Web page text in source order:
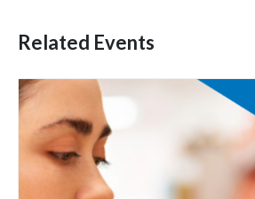
Related Events